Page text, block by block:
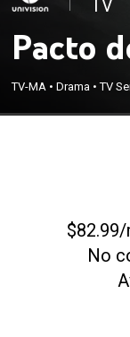
TV
Pacto
TV-MA •Drama •TV
No